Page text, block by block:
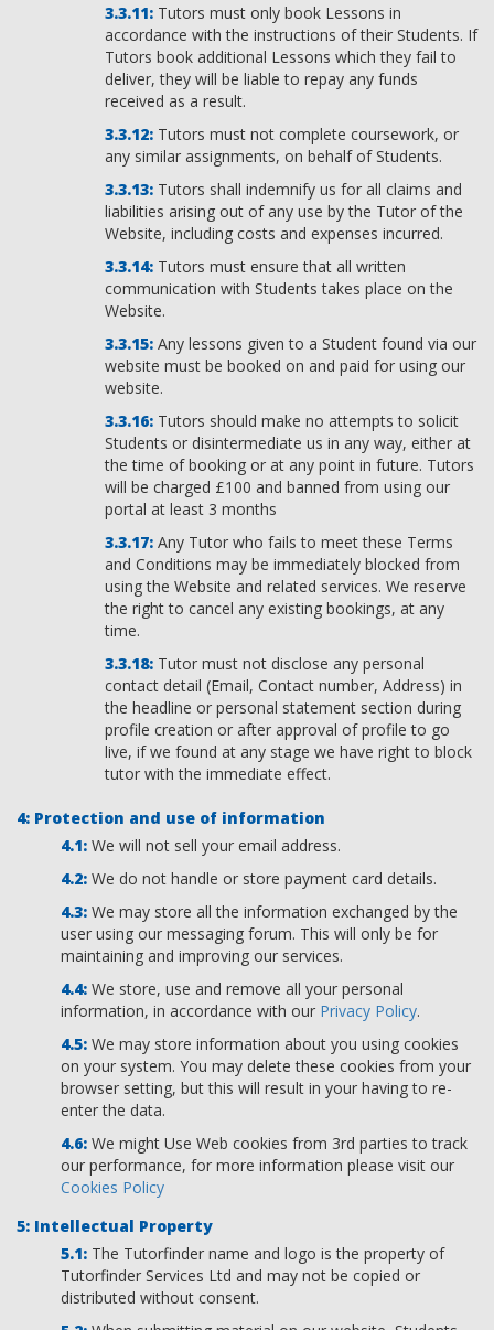
Tutors must only book Lessons in
accordance with the instructions of their Students. If
Tutors book additional Lessons which they fail to
deliver, they will be liable to repay any funds
received as a result.
Tutors must not complete coursework, or
any similar assignments, on behalf of Students.
Tutors shall indemnify us for all claims and
liabilities arising out of any use by the Tutor of the
Website, including costs and expenses incurred.
Tutors must ensure that all written
communication with Students takes place on the
Website.
Any lessons given to a Student found via our
website must be booked on and paid for using our
website.
Tutors should make no attempts to solicit
Students or disintermediate us in any way, either at
the time of booking or at any point in future. Tutors
will be charged £100 and banned from using our
portal at least 3 months
Any Tutor who fails to meet these Terms
and Conditions may be immediately blocked from
using the Website and related services. We reserve
the right to cancel any existing bookings, at any
time.
Tutor must not disclose any personal
contact detail (Email, Contact number, Address) in
the headline or personal statement section during
profile creation or after approval of profile to go
live, if we found at any stage we have right to block
tutor with the immediate effect.
Protection and use of information
We will not sell your email address.
We do not handle or store payment card details.
We may store all the information exchanged by the
user using our messaging forum. This will only be for
maintaining and improving our services.
We store, use and remove all your personal
information, in accordance with our Privacy Policy.
We may store information about you using cookies
on your system. You may delete these cookies from your
browser setting, but this will result in your having to re-
enter the data.
We might Use Web cookies from 3rd parties to track
our performance, for more information please visit our
Cookies Policy
Intellectual Property
The Tutorfinder name and logo is the property of
Tutorfinder Services Ltd and may not be copied or
distributed without consent.